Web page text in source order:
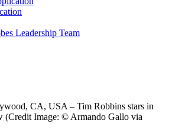
Leadership Team
CA, USA – Tim Robbins stars in
(Credit Image: © Armando Gallo via